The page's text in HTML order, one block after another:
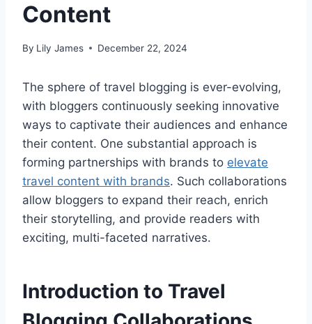
Content
By Lily James December 22, 2024
The sphere of travel blogging is ever-evolving,
with bloggers continuously seeking innovative
ways to captivate their audiences and enhance
their content. One substantial approach is
forming partnerships with brands to elevate
travel content with brands. Such collaborations
allow bloggers to expand their reach, enrich
their storytelling, and provide readers with
exciting, multi-faceted narratives.
Introduction to Travel